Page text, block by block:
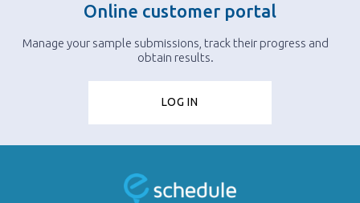
Online customer portal
Manage your sample submissions, track their progress and
obtain results.
LOG IN